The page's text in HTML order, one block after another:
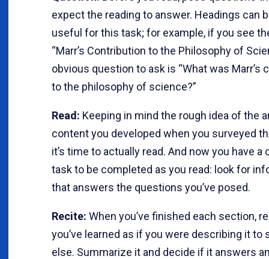
expect the reading to answer. Headings can
useful for this task; for example, if you see
“Marr’s Contribution to the Philosophy of
obvious question to ask is “What was Marr’s
to the philosophy of science?”
Read: Keeping in mind the rough idea of the
content you developed when you surveyed
it’s time to actually read. And now you have a
task to be completed as you read: look for
that answers the questions you’ve posed.
Recite: When you’ve finished each section,
you’ve learned as if you were describing it to
else. Summarize it and decide if it answers